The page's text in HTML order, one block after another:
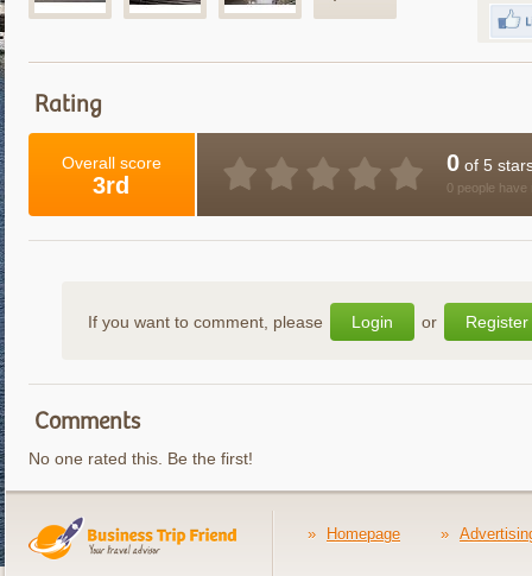
Rating
Overall score
3rd
0 of 5
0 people have
If you want to comment, please Login or Register
Comments
No one rated this. Be the first!
» Homepage »